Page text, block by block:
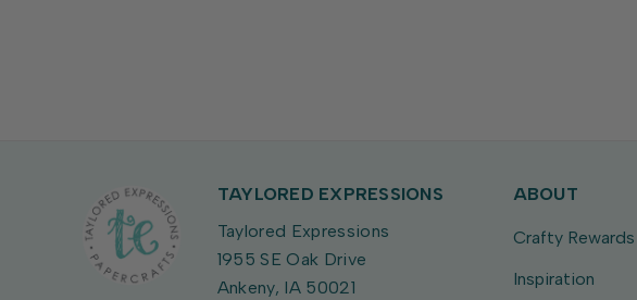
TAYLORED EXPRESSIONS
Taylored Expressions
1955 SE Oak Drive
Ankeny, IA 50021
ABOUT
Crafty Rewards
Inspiration